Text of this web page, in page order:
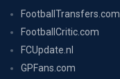
FootballTransfers.com
FootballCritic.com
FCUpdate.nl
GPFans.com